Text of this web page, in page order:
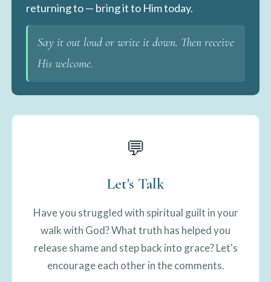
returning to — bring it to Him today.
Say it out loud or write it down. Then receive
His welcome.
💬
Let's Talk
Have you struggled with spiritual guilt in your
walk with God? What truth has helped you
release shame and step back into grace? Let's
encourage each other in the comments.